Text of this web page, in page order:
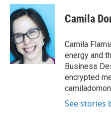
c
e
b
o
o
k
i
t
t
e
r
n
e
d
I
n
Camila
Camila
energy and
Business
encrypted
See stories